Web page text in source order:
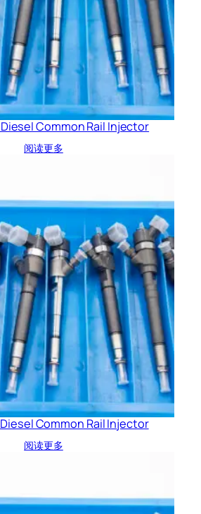
Diesel Common Rail Injector
阅读更多
Diesel Common Rail Injector
阅读更多